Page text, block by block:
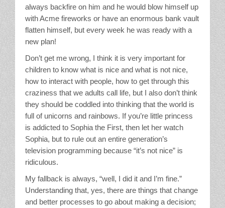
always backfire on him and he would blow himself up
with Acme fireworks or have an enormous bank vault
flatten himself, but every week he was ready with a
new plan!
Don’t get me wrong, I think it is very important for
children to know what is nice and what is not nice,
how to interact with people, how to get through this
craziness that we adults call life, but I also don’t think
they should be coddled into thinking that the world is
full of unicorns and rainbows. If you’re little princess
is addicted to Sophia the First, then let her watch
Sophia, but to rule out an entire generation’s
television programming because “it’s not nice” is
ridiculous.
My fallback is always, “well, I did it and I’m fine.”
Understanding that, yes, there are things that change
and better processes to go about making a decision;